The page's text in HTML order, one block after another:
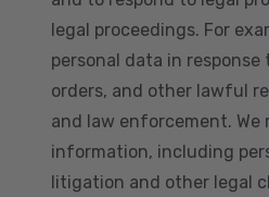
legal proceedings. For
personal data in response
orders, and other lawful
and law enforcement. We
information, including
litigation and other legal